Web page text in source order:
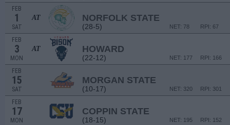
FEB
1
SAT
AT NORFOLK STATE
(28-5) RPI: 67
NET: 78
FEB
3
MON
AT HOWARD
(22-12) RPI: 166
NET: 177
FEB
15
SAT
MORGAN STATE
(10-17) RPI: 301
NET: 320
FEB
17
MON
COPPIN STATE
(18-15) RPI: 152
NET: 195